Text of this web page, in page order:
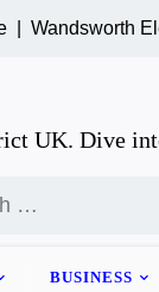
UK. Dive
BUSINESS